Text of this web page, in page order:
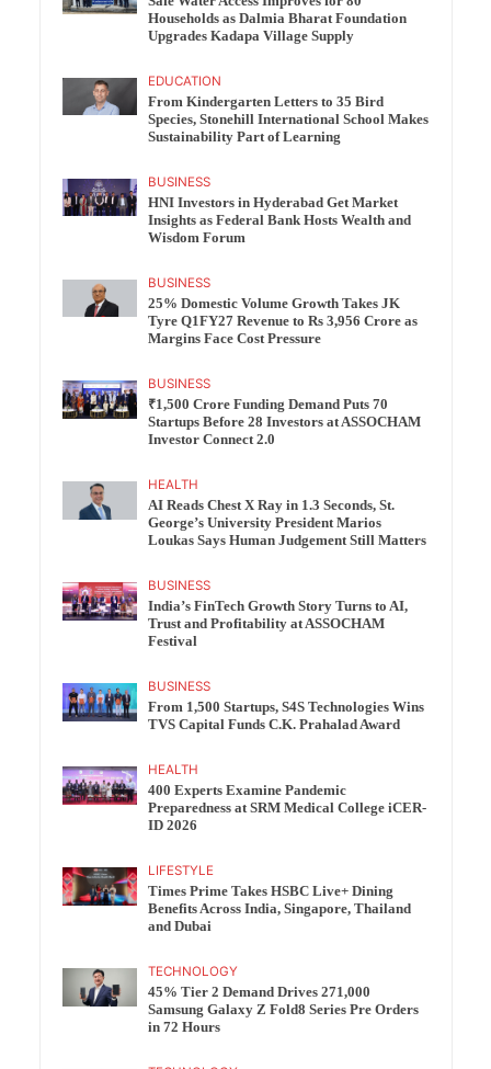
Households as Dalmia Bharat Foundation
Upgrades Kadapa Village Supply
EDUCATION
From Kindergarten Letters to 35 Bird
Species, Stonehill International School Makes
Sustainability Part of Learning
BUSINESS
HNI Investors in Hyderabad Get Market
Insights as Federal Bank Hosts Wealth and
Wisdom Forum
BUSINESS
25% Domestic Volume Growth Takes JK
Tyre Q1FY27 Revenue to Rs 3,956 Crore as
Margins Face Cost Pressure
BUSINESS
₹1,500 Crore Funding Demand Puts 70
Startups Before 28 Investors at ASSOCHAM
Investor Connect 2.0
HEALTH
AI Reads Chest X Ray in 1.3 Seconds, St.
George’s University President Marios
Loukas Says Human Judgement Still Matters
BUSINESS
India’s FinTech Growth Story Turns to AI,
Trust and Profitability at ASSOCHAM
Festival
BUSINESS
From 1,500 Startups, S4S Technologies Wins
TVS Capital Funds C.K. Prahalad Award
HEALTH
400 Experts Examine Pandemic
Preparedness at SRM Medical College iCER-
ID 2026
LIFESTYLE
Times Prime Takes HSBC Live+ Dining
Benefits Across India, Singapore, Thailand
and Dubai
TECHNOLOGY
45% Tier 2 Demand Drives 271,000
Samsung Galaxy Z Fold8 Series Pre Orders
in 72 Hours